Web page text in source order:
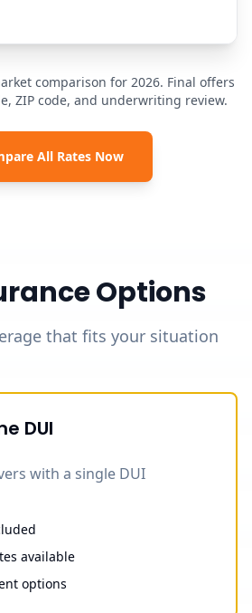
comparison for 2026. Final offers
ZIP code, and underwriting review.
All Rates Now
Options
that fits your situation
DUI
with a single DUI
available
options